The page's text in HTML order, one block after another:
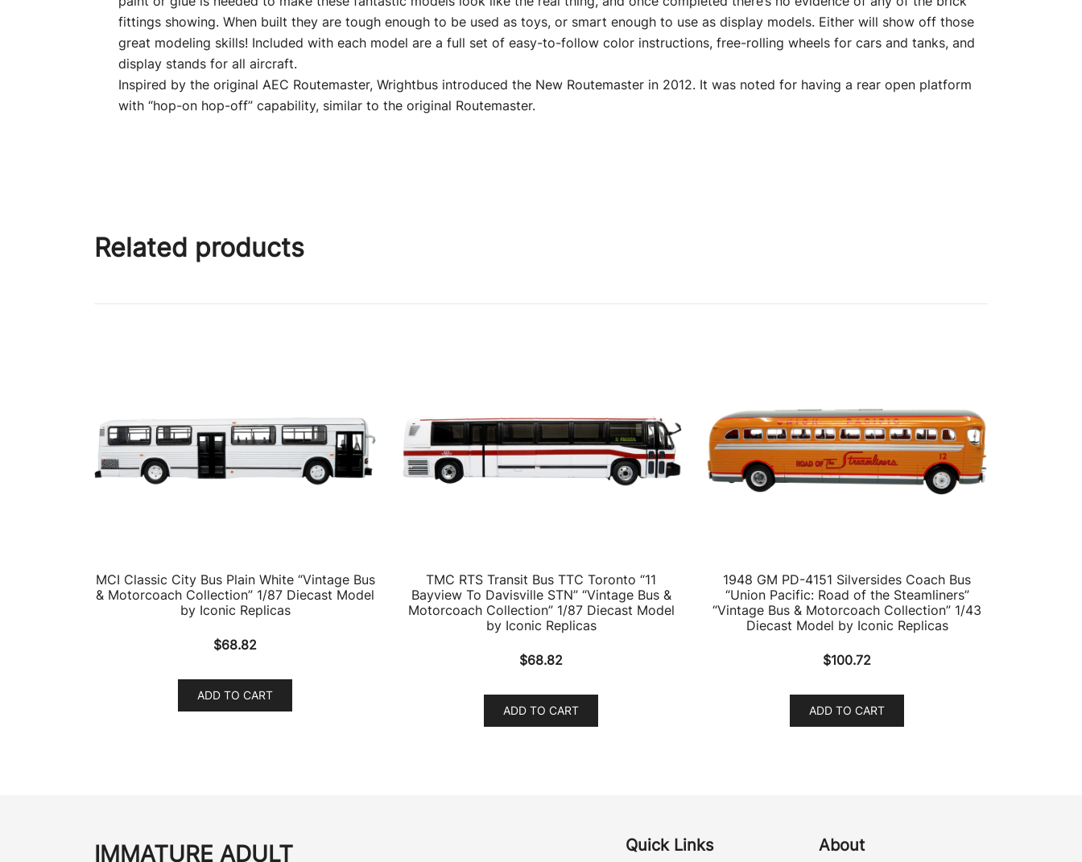
fittings showing. When built they are tough enough to be used as toys, or smart enough to use as display models. Either will show off those
great modeling skills! Included with each model are a full set of easy-to-follow color instructions, free-rolling wheels for cars and tanks, and
display stands for all aircraft.
Inspired by the original AEC Routemaster, Wrightbus introduced the New Routemaster in 2012. It was noted for having a rear open platform
with “hop-on hop-off” capability, similar to the original Routemaster.
Related products
MCI Classic City Bus Plain White “Vintage Bus
& Motorcoach Collection” 1/87 Diecast Model
by Iconic Replicas
$68.82
ADD TO CART
TMC RTS Transit Bus TTC Toronto “11
Bayview To Davisville STN” “Vintage Bus &
Motorcoach Collection” 1/87 Diecast Model
by Iconic Replicas
$68.82
ADD TO CART
1948 GM PD-4151 Silversides Coach Bus
“Union Pacific: Road of the Steamliners”
“Vintage Bus & Motorcoach Collection” 1/43
Diecast Model by Iconic Replicas
$100.72
ADD TO CART
IMMATURE ADULT Quick Links About